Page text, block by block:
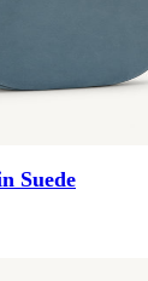
Suede